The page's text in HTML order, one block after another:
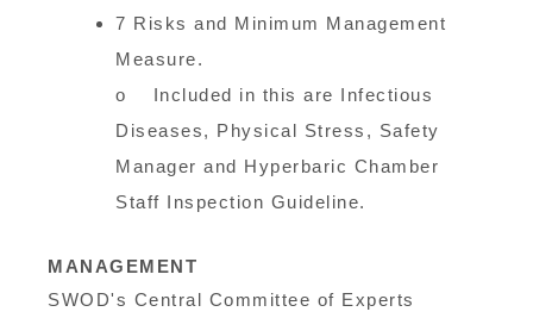
7 Risks and Minimum Management
Measure.
o Included in this are Infectious
Diseases, Physical Stress, Safety
Manager and Hyperbaric Chamber
Staff Inspection Guideline.
MANAGEMENT
SWOD's Central Committee of Experts